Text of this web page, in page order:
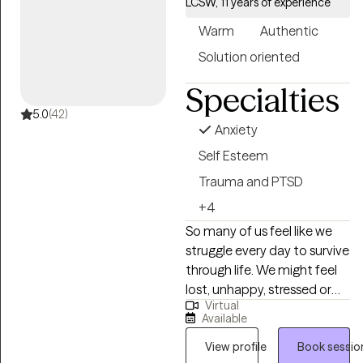
being honest and
encouraging you to grow. I
supportive space that is
free of judgment, where
open communication and
feedback guide the process.
Together, we’ll explore what
adjust as needed to help
you move toward your
goals.
5.0(42)
Warm
Authentic
Solution oriented
Specialties
Anxiety
Self Esteem
Trauma and PTSD
+4
So many of us feel like we
struggle every day to survive
through life. We might feel
lost, unhappy, stressed or
exhausted from constant
overthinking or self-doubts.
We go through the motions
Virtual
Available
View profile
Book